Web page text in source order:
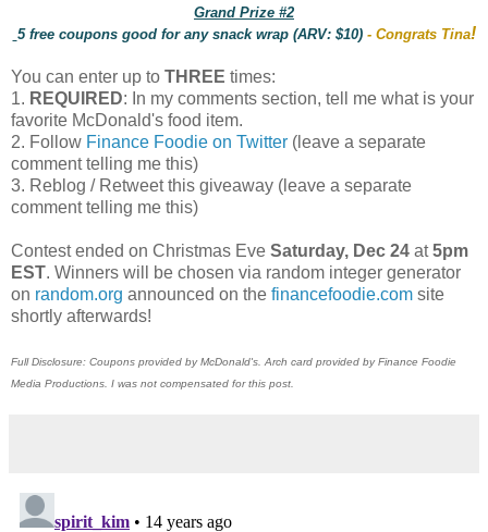
Grand Prize #2
5 free coupons good for any snack wrap (ARV: $10) - Congrats Tina!
You can enter up to THREE times:
1. REQUIRED: In my comments section, tell me what is your
favorite McDonald's food item.
2. Follow Finance Foodie on Twitter (leave a separate
comment telling me this)
3. Reblog / Retweet this giveaway (leave a separate
comment telling me this)
Contest ended on Christmas Eve Saturday, Dec 24 at5pm
EST. Winners will be chosen via random integer generator
on random.org announced on the financefoodie.com site
shortly afterwards!
Full Disclosure: Coupons provided by McDonald's. Arch card provided by Finance Foodie
Media Productions. I was not compensated for this post.